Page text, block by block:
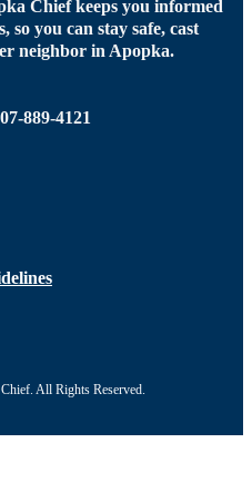
Chief keeps you informed
so you can stay safe, cast
neighbor in Apopka.
889-4121
All Rights Reserved.